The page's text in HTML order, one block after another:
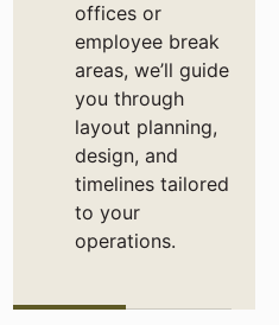
offices or
employee break
areas, we’ll guide
you through
layout planning,
design, and
timelines tailored
to your
operations.